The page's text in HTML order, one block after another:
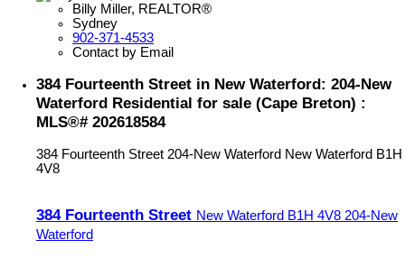
Billy Miller, REALTOR®
Sydney
902-371-4533
Contact by Email
384 Fourteenth Street in New Waterford: 204-New
Waterford Residential for sale (Cape Breton) :
MLS®# 202618584
384 Fourteenth Street 204-New Waterford New Waterford B1H
4V8
384 Fourteenth Street New Waterford B1H 4V8 204-New
Waterford